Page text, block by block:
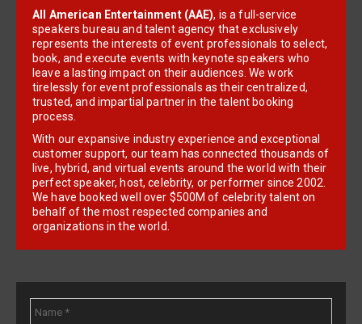
All American Entertainment (AAE), is a full-service
speakers bureau and talent agency that exclusively
represents the interests of event professionals to select,
book, and execute events with keynote speakers who
leave a lasting impact on their audiences. We work
tirelessly for event professionals as their centralized,
trusted, and impartial partner in the talent booking
process.
With our expansive industry experience and exceptional
customer support, our team has connected thousands of
live, hybrid, and virtual events around the world with their
perfect speaker, host, celebrity, or performer since 2002.
We have booked well over $500M of celebrity talent on
behalf of the most respected companies and
organizations in the world.